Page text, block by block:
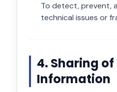
To detect, prevent,
technical issues or
4. Sharing of
Information